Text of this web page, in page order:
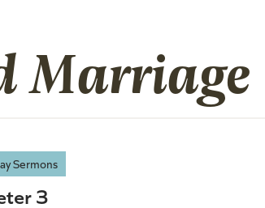
Marriage
Sermons
3